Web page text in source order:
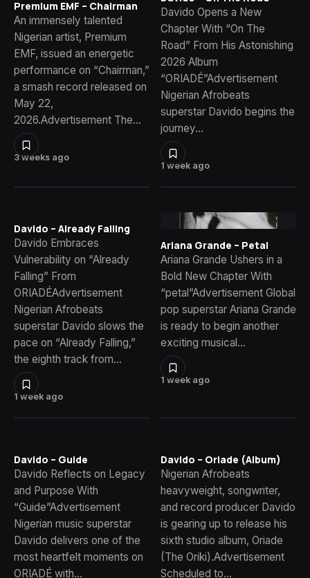
3 weeks ago
Premium EMF – Chairman
An immensely talented
Nigerian artist, Premium
EMF, issued an energetic
performance on “Chairman,”
a smash record released on
May 22,
2026.Advertisement The…
1 week ago
Davido Opens a New
Chapter With “On The
Road” From His Astonishing
2026 Album
“ORIADÉ”Advertisement
Nigerian Afrobeats
superstar Davido begins the
journey…
1 week ago
Davido – Already Falling
Davido Embraces
Vulnerability on “Already
Falling” From
ORIADÉAdvertisement
Nigerian Afrobeats
superstar Davido slows the
pace on “Already Falling,”
the eighth track from…
1 week ago
Ariana Grande – Petal
Ariana Grande Ushers in a
Bold New Chapter With
“petal”Advertisement Global
pop superstar Ariana Grande
is ready to begin another
exciting musical…
Davido – Guide
Davido Reflects on Legacy
and Purpose With
“Guide”Advertisement
Nigerian music superstar
Davido delivers one of the
most heartfelt moments on
ORIADÉ with…
Davido – Oriade (Album)
Nigerian Afrobeats
heavyweight, songwriter,
and record producer Davido
is gearing up to release his
sixth studio album, Oriade
(The Oriki).Advertisement
Scheduled to…